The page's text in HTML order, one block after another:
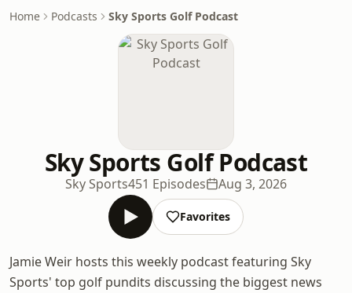
Home Podcasts Sky Sports Golf Podcast
Sky Sports Golf Podcast
Sky Sports451 Episodes Aug 3, 2026
Favorites
Jamie Weir hosts this weekly podcast featuring Sky
Sports' top golf pundits discussing the biggest news